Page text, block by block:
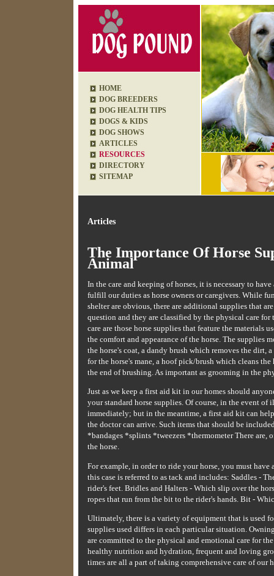
HOME
DOG BREEDERS
DOG HEALTH TIPS
DOGS & KIDS
DOG SHOWS
ARTICLES
RESOURCES
DIRECTORY
SITEMAP
Articles
The Importance Of Horse
Animal
In the care and keeping of horses, it is necessary to
fulfill our duties as horse owners or caregivers. While
shelter are obvious, there are additional supplies that
question and they are classified by the physical care
care are those horse supplies that feature the materials
the comfort and appearance of the horse. The supplies
the horse's coat, a dandy brush which removes the dirt,
for the horse's mane, a hoof pick/brush which cleans
the end of brushing. As important as grooming in the
Just as we keep a first aid kit in our homes should
your standard horse supplies. Of course, in the event
immediately; but in the meantime, a first aid kit can
the doctor can arrive. Such items that should be
*bandages *splints *tweezers *thermometer There are,
the horse.
For example, in order to ride your horse, you must
this case is referred to as tack and includes: Saddles -
rider's feet. Bridles and Halters - Which slip over the
ropes that run from the bit to the rider's hands. Bit -
Ultimately, there is a variety of equipment that is used
supplies used differs in each particular situation.
are committed to the physical and emotional care for
healthy nutrition and hydration, frequent and loving
times are all a part of taking comprehensive care of our